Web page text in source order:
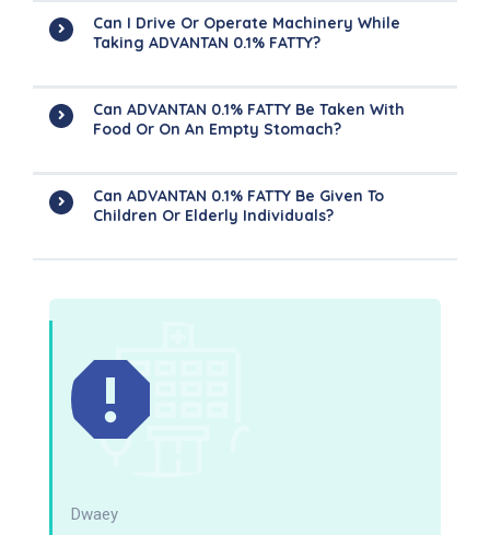
Can I Drive Or Operate Machinery While
Taking ADVANTAN 0.1% FATTY?
Can ADVANTAN 0.1% FATTY Be Taken With
Food Or On An Empty Stomach?
Can ADVANTAN 0.1% FATTY Be Given To
Children Or Elderly Individuals?
Dwaey